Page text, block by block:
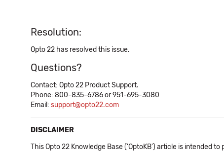
Resolution:
Opto 22 has resolved this issue.
Questions?
Contact: Opto 22 Product Support.
Phone: 800-835-6786 or 951-695-3080
Email: support@opto22.com
DISCLAIMER
This Opto 22 Knowledge Base ('OptoKB') article is intended